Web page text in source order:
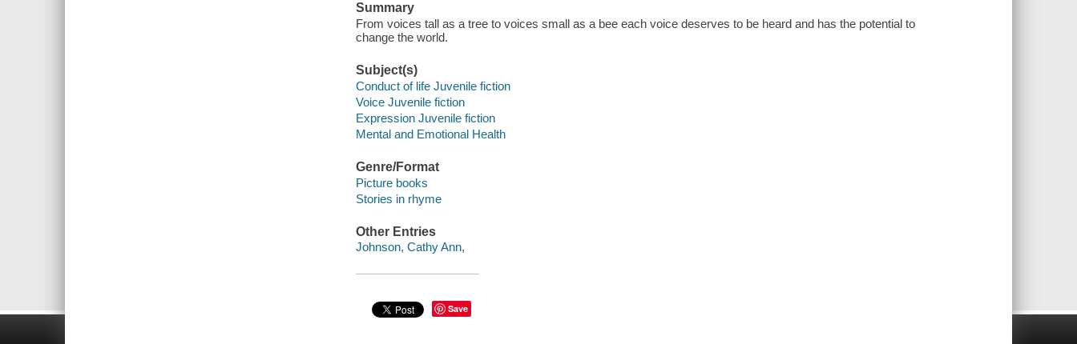
Summary
From voices tall as a tree to voices small as a bee each voice deserves to be heard and has the potential to
change the world.
Subject(s)
Conduct of life Juvenile fiction
Voice Juvenile fiction
Expression Juvenile fiction
Mental and Emotional Health
Genre/Format
Picture books
Stories in rhyme
Other Entries
Johnson, Cathy Ann,
Save